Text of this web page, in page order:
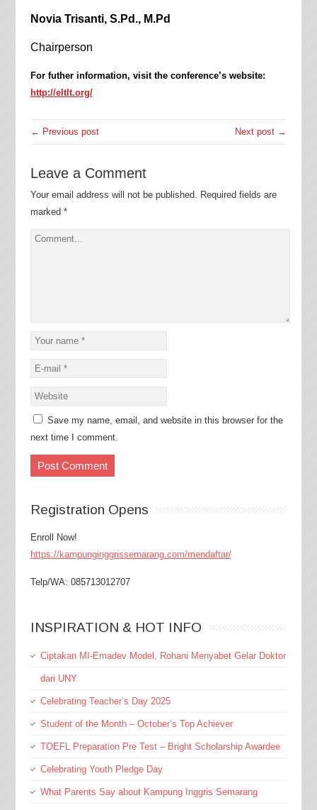
Novia Trisanti, S.Pd., M.Pd
Chairperson
For futher information, visit the conference’s website:
http://eltlt.org/
← Previous post Next post →
Leave a Comment
Your email address will not be published.
Required fields are
marked *
Save my name, email, and website in this browser for the
next time I comment.
Registration Opens
Enroll Now!
https://kampunginggrissemarang.com/mendaftar/
Telp/WA: 085713012707
INSPIRATION & HOT INFO
Ciptakan MI-Emadev Model, Rohani Menyabet Gelar Doktor
dari UNY
Celebrating Teacher’s Day 2025
Student of the Month – October’s Top Achiever
TOEFL Preparation Pre Test – Bright Scholarship Awardee
Celebrating Youth Pledge Day
What Parents Say about Kampung Inggris Semarang